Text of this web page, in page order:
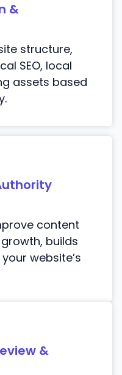
&
structure,
SEO, local
assets based
content
builds
website’s
&